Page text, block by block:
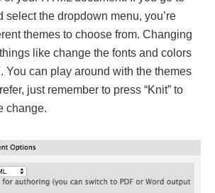
select the dropdown menu, you’re
themes to choose from. Changing
like change the fonts and colors
You can play around with the themes
just remember to press “Knit” to
change.